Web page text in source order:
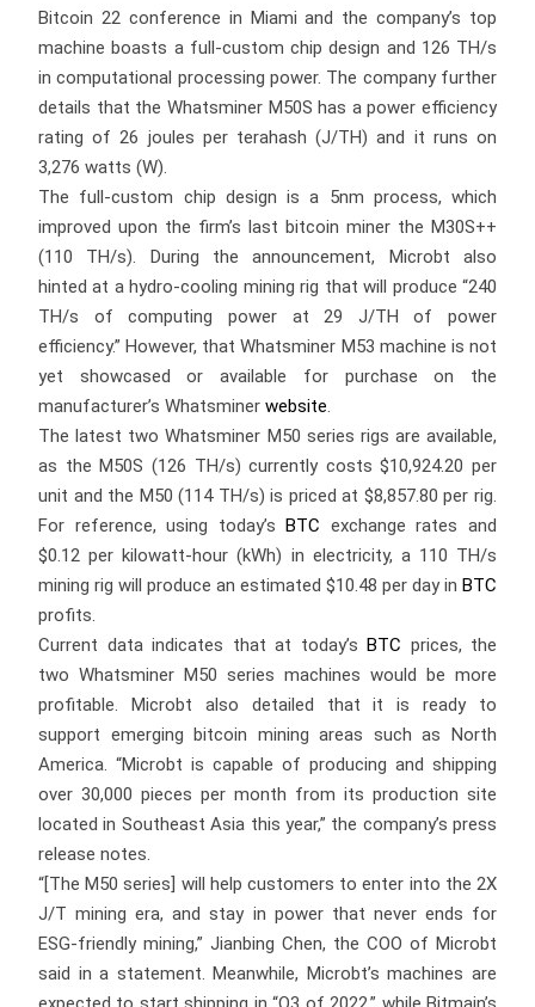
Bitcoin 22 conference in Miami and the company’s top
machine boasts a full-custom chip design and 126 TH/s
in computational processing power. The company further
details that the Whatsminer M50S has a power efficiency
rating of 26 joules per terahash (J/TH) and it runs on
3,276 watts (W).
The full-custom chip design is a 5nm process, which
improved upon the firm’s last bitcoin miner the M30S++
(110 TH/s). During the announcement, Microbt also
hinted at a hydro-cooling mining rig that will produce “240
TH/s of computing power at 29 J/TH of power
efficiency.” However, that Whatsminer M53 machine is not
yet showcased or available for purchase on the
manufacturer’s Whatsminer website.
The latest two Whatsminer M50 series rigs are available,
as the M50S (126 TH/s) currently costs $10,924.20 per
unit and the M50 (114 TH/s) is priced at $8,857.80 per rig.
For reference, using today’sBTC exchange rates and
$0.12 per kilowatt-hour (kWh) in electricity, a 110 TH/s
mining rig will produce an estimated $10.48 per day in BTC
profits.
Current data indicates that at today’s BTC prices, the
two Whatsminer M50 series machines would be more
profitable. Microbt also detailed that it is ready to
support emerging bitcoin mining areas such as North
America. “Microbt is capable of producing and shipping
over 30,000 pieces per month from its production site
located in Southeast Asia this year,” the company’s press
release notes.
“[The M50 series] will help customers to enter into the 2X
J/T mining era, and stay in power that never ends for
ESG-friendly mining,” Jianbing Chen, the COO of Microbt
said in a statement. Meanwhile, Microbt’s machines are